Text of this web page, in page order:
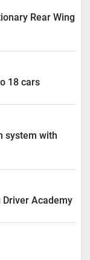
Rear Wing
18 cars
system with
Driver Academy